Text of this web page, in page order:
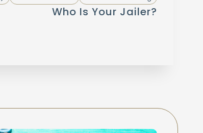
Who Is Your Jailer?